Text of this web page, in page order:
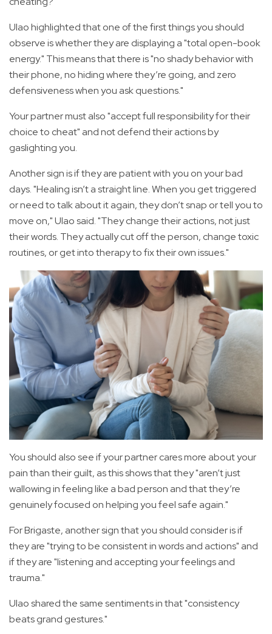
Ulao highlighted that one of the first things you should
observe is whether they are displaying a "total open-book
energy." This means that there is "no shady behavior with
their phone, no hiding where they’re going, and zero
defensiveness when you ask questions."
Your partner must also "accept full responsibility for their
choice to cheat" and not defend their actions by
gaslighting you.
Another sign is if they are patient with you on your bad
days. "Healing isn’t a straight line. When you get triggered
or need to talk about it again, they don’t snap or tell you to
move on," Ulao said. "They change their actions, not just
their words. They actually cut off the person, change toxic
routines, or get into therapy to fix their own issues."
You should also see if your partner cares more about your
pain than their guilt, as this shows that they "aren’t just
wallowing in feeling like a bad person and that they’re
genuinely focused on helping you feel safe again."
For Brigaste, another sign that you should consider is if
they are "trying to be consistent in words and actions" and
if they are "listening and accepting your feelings and
trauma."
Ulao shared the same sentiments in that "consistency
beats grand gestures."